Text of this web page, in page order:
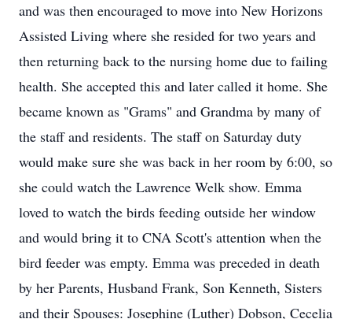
and was then encouraged to move into New Horizons
Assisted Living where she resided for two years and
then returning back to the nursing home due to failing
health. She accepted this and later called it home. She
became known as "Grams" and Grandma by many of
the staff and residents. The staff on Saturday duty
would make sure she was back in her room by 6:00, so
she could watch the Lawrence Welk show. Emma
loved to watch the birds feeding outside her window
and would bring it to CNA Scott's attention when the
bird feeder was empty. Emma was preceded in death
by her Parents, Husband Frank, Son Kenneth, Sisters
and their Spouses: Josephine (Luther) Dobson, Cecelia